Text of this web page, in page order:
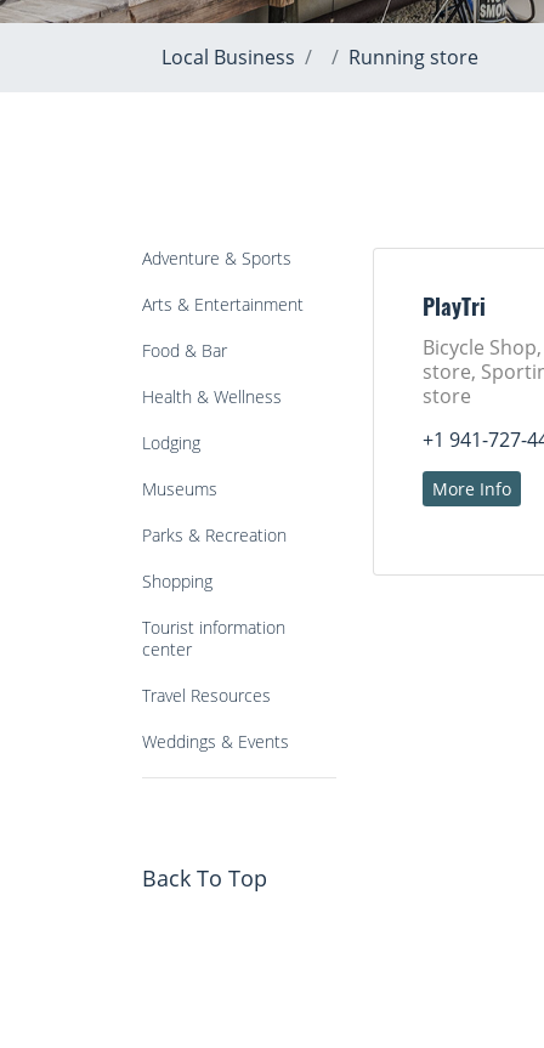
Local Business Running store
Adventure & Sports
Arts & Entertainment
Food & Bar
Health & Wellness
Lodging
Museums
Parks & Recreation
Shopping
Tourist information
center
Travel Resources
Weddings & Events
Back To Top
PlayTri
Bicycle
store,
store
+1 941-727-
More Info